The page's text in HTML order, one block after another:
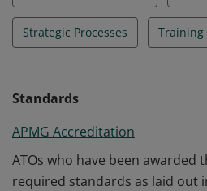
Strategic Processes Training
Standards
APMG Accreditation
ATOs who have been awarded
required standards as laid out